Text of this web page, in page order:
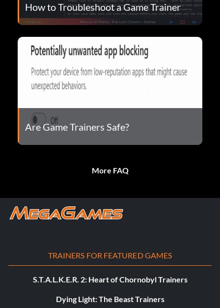
How to Troubleshoot a Game Trainer
Are Game Trainers Safe?
More FAQ
TRAINERS FOR FEATURED GAMES
S.T.A.L.K.E.R. 2: Heart of Chornobyl Trainers
Dying Light: The Beast Trainers